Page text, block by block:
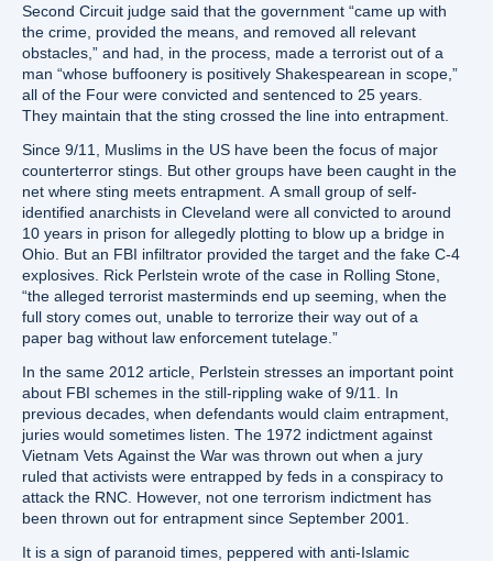
Second Circuit judge said that the government “came up with
the crime, provided the means, and removed all relevant
obstacles,” and had, in the process, made a terrorist out of a
man “whose buffoonery is positively Shakespearean in scope,”
all of the Four were convicted and sentenced to 25 years.
They maintain that the sting crossed the line into entrapment.
Since 9/11, Muslims in the US have been the focus of major
counterterror stings. But other groups have been caught in the
net where sting meets entrapment. A small group of self-
identified anarchists in Cleveland were all convicted to around
10 years in prison for allegedly plotting to blow up a bridge in
Ohio. But an FBI infiltrator provided the target and the fake C-4
explosives. Rick Perlstein wrote of the case in Rolling Stone,
“the alleged terrorist masterminds end up seeming, when the
full story comes out, unable to terrorize their way out of a
paper bag without law enforcement tutelage.”
In the same 2012 article, Perlstein stresses an important point
about FBI schemes in the still-rippling wake of 9/11. In
previous decades, when defendants would claim entrapment,
juries would sometimes listen. The 1972 indictment against
Vietnam Vets Against the War was thrown out when a jury
ruled that activists were entrapped by feds in a conspiracy to
attack the RNC. However, not one terrorism indictment has
been thrown out for entrapment since September 2001.
It is a sign of paranoid times, peppered with anti-Islamic